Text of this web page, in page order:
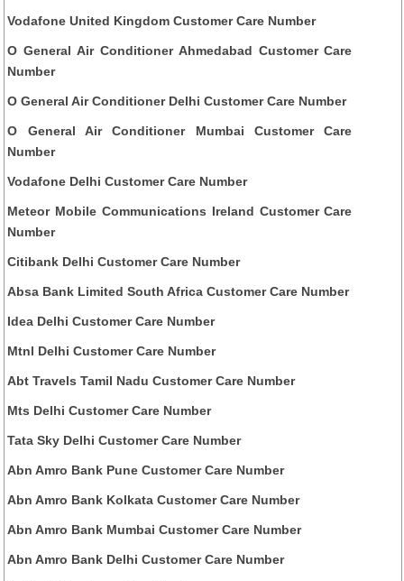
Vodafone United Kingdom Customer Care Number
O General Air Conditioner Ahmedabad Customer Care
Number
O General Air Conditioner Delhi Customer Care Number
O General Air Conditioner Mumbai Customer Care
Number
Vodafone Delhi Customer Care Number
Meteor Mobile Communications Ireland Customer Care
Number
Citibank Delhi Customer Care Number
Absa Bank Limited South Africa Customer Care Number
Idea Delhi Customer Care Number
Mtnl Delhi Customer Care Number
Abt Travels Tamil Nadu Customer Care Number
Mts Delhi Customer Care Number
Tata Sky Delhi Customer Care Number
Abn Amro Bank Pune Customer Care Number
Abn Amro Bank Kolkata Customer Care Number
Abn Amro Bank Mumbai Customer Care Number
Abn Amro Bank Delhi Customer Care Number